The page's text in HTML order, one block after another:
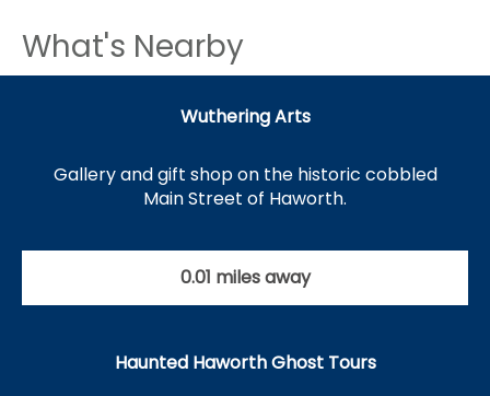
What's Nearby
Wuthering Arts
Gallery and gift shop on the historic cobbled
Main Street of Haworth.
0.01 miles away
Haunted Haworth Ghost Tours